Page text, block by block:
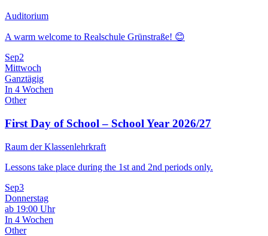
Auditorium
A warm welcome to Realschule Grünstraße! 😊
Sep2
Mittwoch
Ganztägig
In 4 Wochen
Other
First Day of School – School Year 2026/27
Raum der Klassenlehrkraft
Lessons take place during the 1st and 2nd periods only.
Sep3
Donnerstag
ab 19:00 Uhr
In 4 Wochen
Other